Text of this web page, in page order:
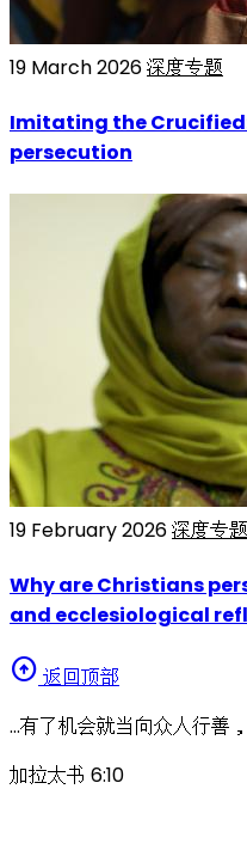
19 March 2026深度专题
Imitating the Crucified:
persecution
19 February 2026深度专题
Why are Christians
and ecclesiological
arrow_circle_up 返回顶部
…有了机会就当向众人行善
加拉太书 6:10